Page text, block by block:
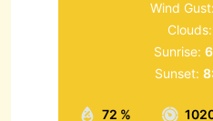
72 %
Wind Gust:
Clouds:
Sunrise:
Sunset: